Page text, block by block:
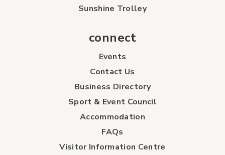
Sunshine Trolley
connect
Events
Contact Us
Business Directory
Sport & Event Council
Accommodation
FAQs
Visitor Information Centre